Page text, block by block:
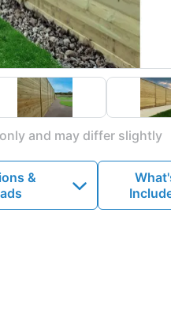
and may differ slightly
&